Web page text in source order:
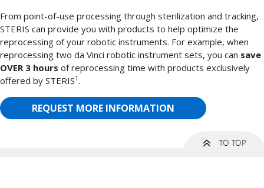
From point-of-use processing through sterilization and tracking,
STERIS can provide you with products to help optimize the
reprocessing of your robotic instruments. For example, when
reprocessing two da Vinci robotic instrument sets, you can save
OVER 3 hours of reprocessing time with products exclusively
offered by STERIS1 .
REQUEST MORE INFORMATION